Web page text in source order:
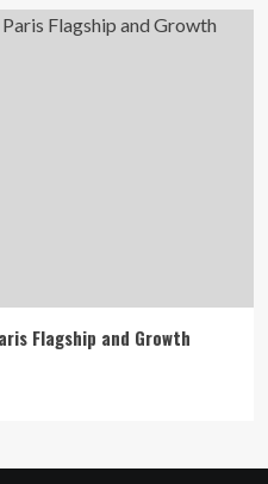
Flagship and Growth